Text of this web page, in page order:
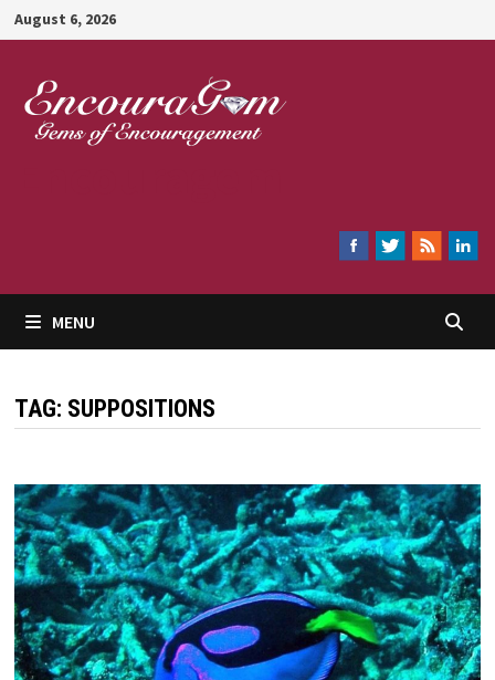
Skip
to
content
August 6, 2026
MENU
TAG: SUPPOSITIONS